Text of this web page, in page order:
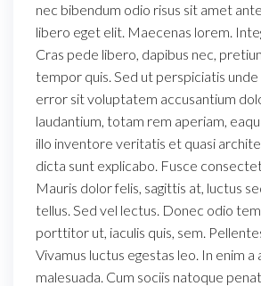
nec bibendum odio risus sit amet
libero eget elit. Maecenas lorem.
Cras pede libero, dapibus nec,
tempor quis. Sed ut perspiciatis unde
error sit voluptatem accusantium
laudantium, totam rem aperiam,
illo inventore veritatis et quasi
dicta sunt explicabo. Fusce
Mauris dolor felis, sagittis at, luctus
tellus. Sed vel lectus. Donec odio
porttitor ut, iaculis quis, sem.
Vivamus luctus egestas leo. In enim
malesuada. Cum sociis natoque